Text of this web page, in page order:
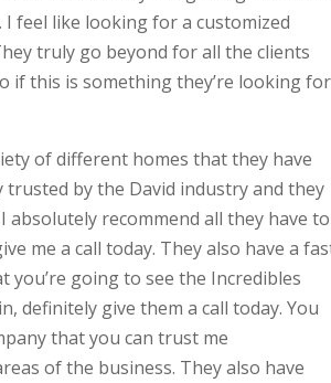
feel like looking for a customized
truly go beyond for all the clients
if this is something they’re looking
of different homes that they have
by the David industry and they
recommend all they have to
me a call today. They also have a
you’re going to see the Incredibles
definitely give them a call today. You
that you can trust me
of the business. They also have